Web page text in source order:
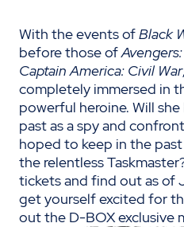
With the events ofBlack
before those of
Captain America: Civil War
completely immersed in
powerful heroine. Will
past as a spy and
hoped to keep in the
the relentless
tickets and find out as of
get yourself excited for
out the D-BOX exclusive